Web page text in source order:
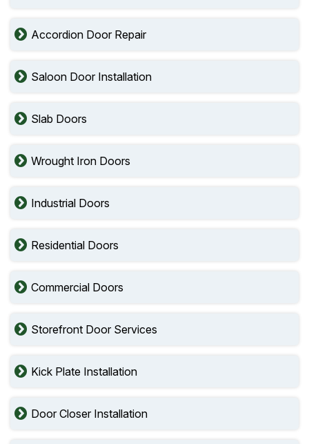
Accordion Door Repair
Saloon Door Installation
Slab Doors
Wrought Iron Doors
Industrial Doors
Residential Doors
Commercial Doors
Storefront Door Services
Kick Plate Installation
Door Closer Installation